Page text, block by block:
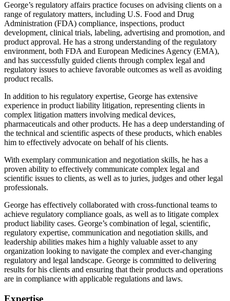
George’s regulatory affairs practice focuses on advising clients on a
range of regulatory matters, including U.S. Food and Drug
Administration (FDA) compliance, inspections, product
development, clinical trials, labeling, advertising and promotion, and
product approval. He has a strong understanding of the regulatory
environment, both FDA and European Medicines Agency (EMA),
and has successfully guided clients through complex legal and
regulatory issues to achieve favorable outcomes as well as avoiding
product recalls.
In addition to his regulatory expertise, George has extensive
experience in product liability litigation, representing clients in
complex litigation matters involving medical devices,
pharmaceuticals and other products. He has a deep understanding of
the technical and scientific aspects of these products, which enables
him to effectively advocate on behalf of his clients.
With exemplary communication and negotiation skills, he has a
proven ability to effectively communicate complex legal and
scientific issues to clients, as well as to juries, judges and other legal
professionals.
George has effectively collaborated with cross-functional teams to
achieve regulatory compliance goals, as well as to litigate complex
product liability cases. George’s combination of legal, scientific,
regulatory expertise, communication and negotiation skills, and
leadership abilities makes him a highly valuable asset to any
organization looking to navigate the complex and ever-changing
regulatory and legal landscape. George is committed to delivering
results for his clients and ensuring that their products and operations
are in compliance with applicable regulations and laws.
Expertise